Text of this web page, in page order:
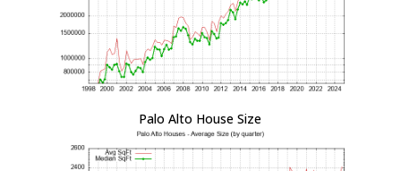
Palo Alto House Size